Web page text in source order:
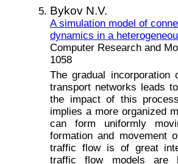
Bykov N.V.
A simulation model of
dynamics in a
Computer Research and
1058
The gradual incorporation
transport networks leads
the impact of this
implies a more organized
can form uniformly
formation and movement
traffic flow is of great
traffic flow models